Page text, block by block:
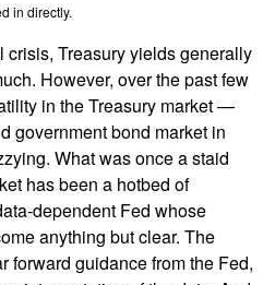
in directly.
crisis, Treasury yields generally
However, over the past few
in the Treasury market —
government bond market in
What was once a staid
has been a hotbed of
dependent Fed whose
anything but clear. The
forward guidance from the Fed,